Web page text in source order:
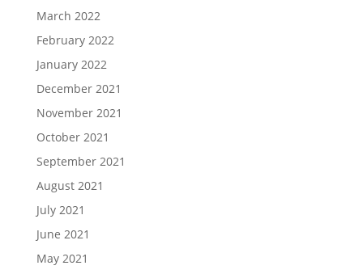
March 2022
February 2022
January 2022
December 2021
November 2021
October 2021
September 2021
August 2021
July 2021
June 2021
May 2021